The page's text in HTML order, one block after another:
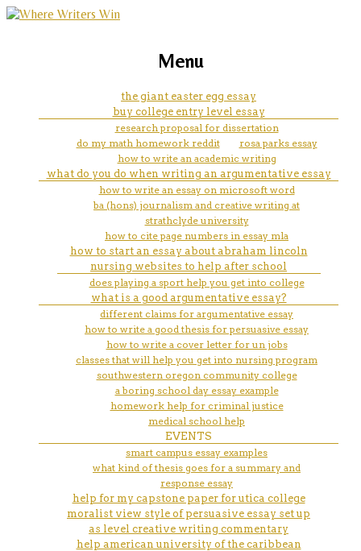
essay on life after death
marketing, websites, training and tools for
Menu
the giant easter egg essay
buy college entry level essay
research proposal for dissertation
do my math homework reddit
rosa parks essay
how to write an academic writing
what do you do when writing an argumentative essay
how to write an essay on microsoft word
ba (hons) journalism and creative writing at
strathclyde university
how to cite page numbers in essay mla
how to start an essay about abraham lincoln
nursing websites to help after school
does playing a sport help you get into college
what is a good argumentative essay?
different claims for argumentative essay
how to write a good thesis for persuasive essay
how to write a cover letter for un jobs
classes that will help you get into nursing program
southwestern oregon community college
a boring school day essay example
homework help for criminal justice
medical school help
EVENTS
smart campus essay examples
what kind of thesis goes for a summary and
response essay
help for my capstone paper for utica college
moralist view style of persuasive essay set up
as level creative writing commentary
help american university of the caribbean